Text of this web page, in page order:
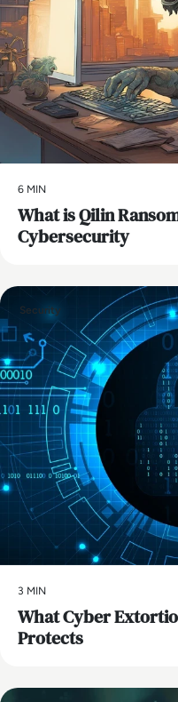
6 MIN
What is Qilin
Cybersecurity
Security
3 MIN
What Cyber
Protects